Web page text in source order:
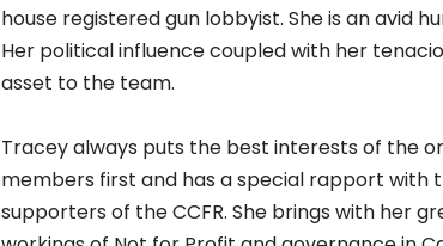
house registered gun lobbyist. She is an avid
Her political influence coupled with her
asset to the team.
Tracey always puts the best interests of the
members first and has a special rapport with
supporters of the CCFR. She brings with her